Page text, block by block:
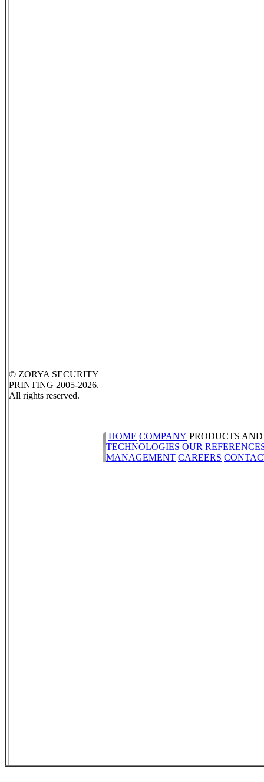
© ZORYA SECURITY
PRINTING 2005-2026.
All rights reserved.
HOME COMPANY PRODUCTS
TECHNOLOGIES OUR
MANAGEMENT CAREERS